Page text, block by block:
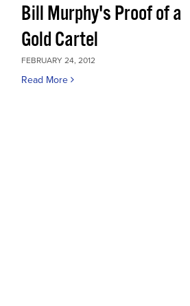
Bill Murphy's Proof of a
Gold Cartel
FEBRUARY 24, 2012
Read More